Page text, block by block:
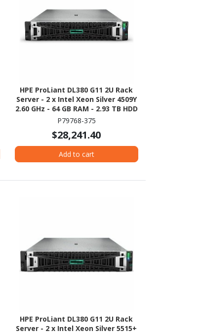
HPE ProLiant DL380 G11 2U Rack
Server - 2 x Intel Xeon Silver 4509Y
2.60 GHz - 64 GB RAM - 2.93 TB HDD
- (5 x 600GB) HDD Configuration -
Controller
P79768-375
$28,241.40
Add to cart
HPE ProLiant DL380 G11 2U Rack
Server - 2 x Intel Xeon Silver 5515+